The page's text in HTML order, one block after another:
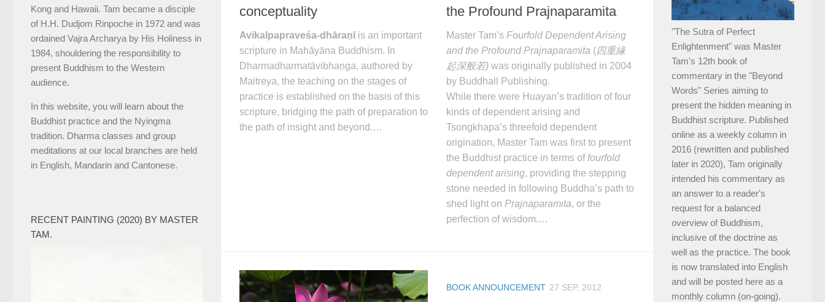
conceptuality
Avikalpapraveśa-dhāraṇī is an important
scripture in Mahāyāna Buddhism. In
Dharmadharmatāvibhaṇga, authored by
Maitreya, the teaching on the stages of
practice is established on the basis of this
scripture, bridging the path of preparation to
the path of insight and beyond.…
the Profound Prajnaparamita
Master Tam’s Fourfold Dependent Arising
and the Profound Prajnaparamita (四重緣
起深般若) was originally published in 2004
by Buddhall Publishing.
While there were Huayan’s tradition of four
kinds of dependent arising and
Tsongkhapa’s threefold dependent
origination, Master Tam was first to present
the Buddhist practice in terms of fourfold
dependent arising, providing the stepping
stone needed in following Buddha’s path to
shed light on Prajnaparamita, or the
perfection of wisdom.…
BOOK ANNOUNCEMENT 27 SEP, 2012
Kong and Hawaii. Tam became a disciple
of H.H. Dudjom Rinpoche in 1972 and was
ordained Vajra Archarya by His Holiness in
1984, shouldering the responsibility to
present Buddhism to the Western
audience.
In this website, you will learn about the
Buddhist practice and the Nyingma
tradition. Dharma classes and group
meditations at our local branches are held
in English, Mandarin and Cantonese.
RECENT PAINTING (2020) BY MASTER
TAM.
"The Sutra of Perfect
Enlightenment" was Master
Tam's 12th book of
commentary in the "Beyond
Words" Series aiming to
present the hidden meaning in
Buddhist scripture. Published
online as a weekly column in
2016 (rewritten and published
later in 2020), Tam originally
intended his commentary as
an answer to a reader's
request for a balanced
overview of Buddhism,
inclusive of the doctrine as
well as the practice. The book
is now translated into English
and will be posted here as a
monthly column (on-going).